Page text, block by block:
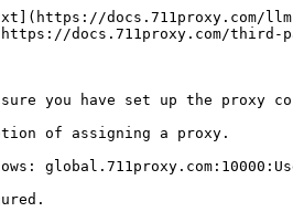
docs.711proxy.com/
docs.711proxy.com/
you have set up the
of assigning a proxy.